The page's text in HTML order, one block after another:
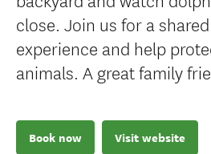
close. Join us for a
experience and help
animals. A great family
Book now Visit website